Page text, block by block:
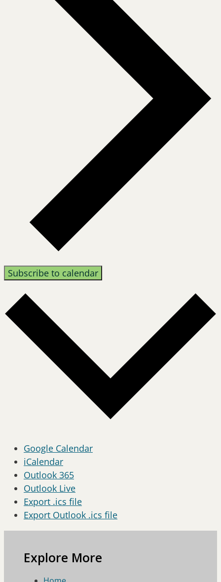
Subscribe to calendar
Google Calendar
iCalendar
Outlook 365
Outlook Live
Export .ics file
Export Outlook .ics file
Explore More